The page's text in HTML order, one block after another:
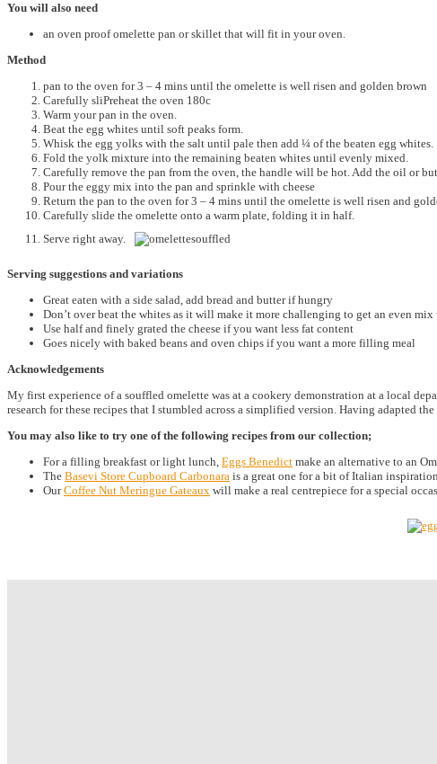
You will also need
an oven proof omelette pan or skillet that will fit in your oven.
Method
pan to the oven for 3 – 4 mins until the omelette is well risen and golden brown
Carefully sliPreheat the oven 180c
Warm your pan in the oven.
Beat the egg whites until soft peaks form.
Whisk the egg yolks with the salt until pale then add ¼ of the beaten egg whites.
Fold the yolk mixture into the remaining beaten whites until evenly mixed.
Carefully remove the pan from the oven, the handle will be hot. Add the oil or
Pour the eggy mix into the pan and sprinkle with cheese
Return the pan to the oven for 3 – 4 mins until the omelette is well risen and
Carefully slide the omelette onto a warm plate, folding it in half.
Serve right away.
Serving suggestions and variations
Great eaten with a side salad, add bread and butter if hungry
Don’t over beat the whites as it will make it more challenging to get an even
Use half and finely grated the cheese if you want less fat content
Goes nicely with baked beans and oven chips if you want a more filling meal
Acknowledgements
My first experience of a souffled omelette was at a cookery demonstration at a local
research for these recipes that I stumbled across a simplified version. Having adapted
You may also like to try one of the following recipes from our collection;
For a filling breakfast or light lunch, Eggs Benedict make an alternative to an
The Basevi Store Cupboard Carbonara is a great one for a bit of Italian inspiration
OurCoffee Nut Meringue Gateaux will make a real centrepiece for a special